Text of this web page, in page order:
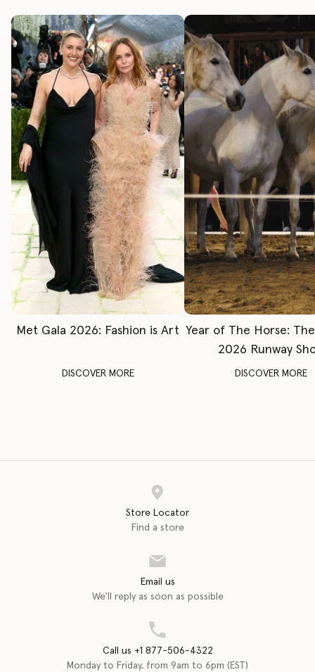
Met Gala 2026: Fashion is Art
DISCOVER MORE
Year of The Horse:
2026 Runway
DISCOVER MORE
Store Locator
Find a store
Email us
We'll reply as soon as possible
Call us +1 877-506-4322
Monday to Friday, from 9am to 6pm (EST)